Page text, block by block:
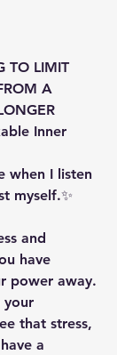
TO LIMIT
A
Inner
when I listen
myself.✨️️️️
and
have
power away.
your
that stress,
a